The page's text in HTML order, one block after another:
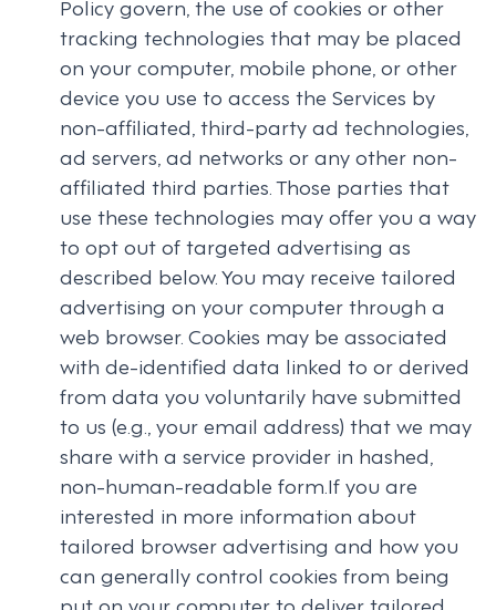
tracking technologies that may be placed
on your computer, mobile phone, or other
device you use to access the Services by
non-affiliated, third-party ad technologies,
ad servers, ad networks or any other non-
affiliated third parties. Those parties that
use these technologies may offer you a way
to opt out of targeted advertising as
described below. You may receive tailored
advertising on your computer through a
web browser. Cookies may be associated
with de-identified data linked to or derived
from data you voluntarily have submitted
to us (e.g., your email address) that we may
share with a service provider in hashed,
non-human-readable form.If you are
interested in more information about
tailored browser advertising and how you
can generally control cookies from being
put on your computer to deliver tailored